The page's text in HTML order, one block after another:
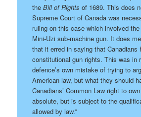
the Bill of Rights of 1689. This does
Supreme Court of Canada was
ruling on this case which involved
Mini-Uzi sub-machine gun. It does
that it erred in saying that Canadians
constitutional gun rights. This was in
defence’s own mistake of trying to
American law, but what they should
Canadians’ Common Law right to
absolute, but is subject to the
allowed by law.”